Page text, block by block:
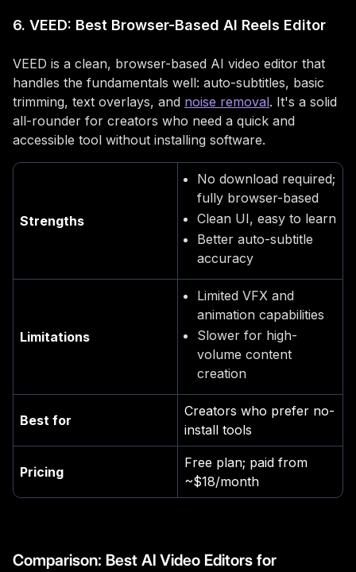
6. VEED: Best Browser-Based AI Reels Editor
VEED is a clean, browser-based AI video editor that
handles the fundamentals well: auto-subtitles, basic
trimming, text overlays, and noise removal. It's a solid
all-rounder for creators who need a quick and
accessible tool without installing software.
Strengths
No download required;
fully browser-based
Clean UI, easy to learn
Better auto-subtitle
accuracy
Limitations
Limited VFX and
animation capabilities
Slower for high-
volume content
creation
Best for
Creators who prefer no-
install tools
Pricing
Free plan; paid from
~$18/month
Comparison: Best AI Video Editors for